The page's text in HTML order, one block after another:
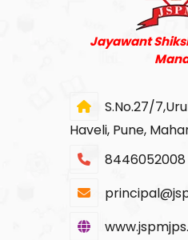
Jayawant
S.No.27/
Haveli, Pune,